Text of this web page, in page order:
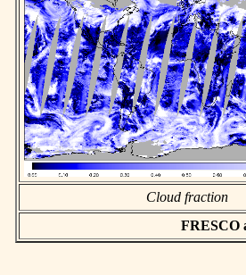
Cloud fraction
FRESCO